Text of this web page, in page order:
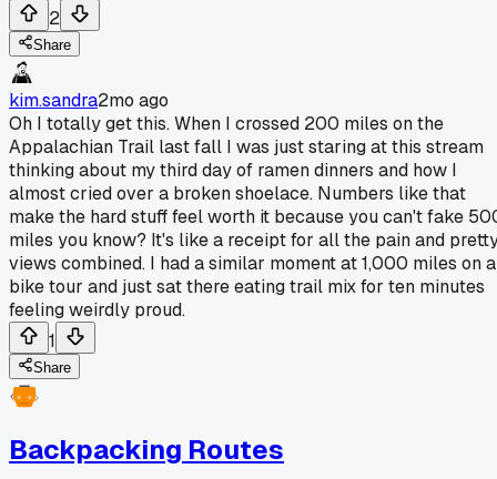
2
Share
kim.sandra2mo ago
Oh I totally get this. When I crossed 200 miles on the
Appalachian Trail last fall I was just staring at this stream
thinking about my third day of ramen dinners and how I
almost cried over a broken shoelace. Numbers like that
make the hard stuff feel worth it because you can't fake
miles you know? It's like a receipt for all the pain and
views combined. I had a similar moment at 1,000 miles on a
bike tour and just sat there eating trail mix for ten minutes
feeling weirdly proud.
1
Share
Backpacking Routes